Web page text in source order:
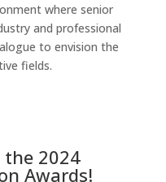
where senior
and professional
to envision the
fields.
2024
Awards!